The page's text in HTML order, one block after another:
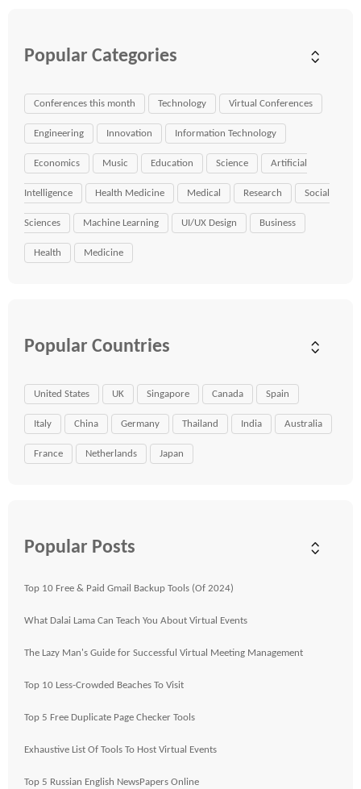
Popular Categories
Conferences this month Technology Virtual Conferences
Engineering Innovation Information Technology
Economics Music Education Science Artificial
Intelligence Health Medicine Medical Research Social
Sciences Machine Learning UI/UX Design Business
Health Medicine
Popular Countries
United States UK Singapore Canada Spain
Italy China Germany Thailand India Australia
France Netherlands Japan
Popular Posts
Top 10 Free & Paid Gmail Backup Tools (Of 2024)
What Dalai Lama Can Teach You About Virtual Events
The Lazy Man's Guide for Successful Virtual Meeting Management
Top 10 Less-Crowded Beaches To Visit
Top 5 Free Duplicate Page Checker Tools
Exhaustive List Of Tools To Host Virtual Events
Top 5 Russian English NewsPapers Online